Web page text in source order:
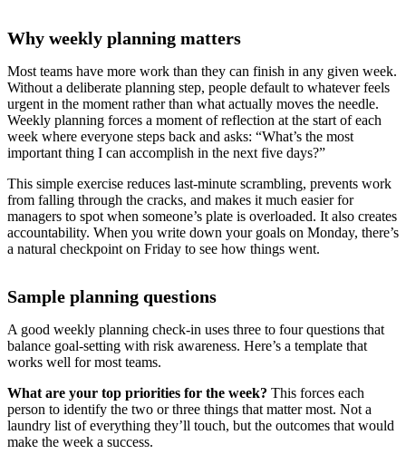
Why weekly planning matters
Most teams have more work than they can finish in any given week.
Without a deliberate planning step, people default to whatever feels
urgent in the moment rather than what actually moves the needle.
Weekly planning forces a moment of reflection at the start of each
week where everyone steps back and asks: “What’s the most
important thing I can accomplish in the next five days?”
This simple exercise reduces last-minute scrambling, prevents work
from falling through the cracks, and makes it much easier for
managers to spot when someone’s plate is overloaded. It also creates
accountability. When you write down your goals on Monday, there’s
a natural checkpoint on Friday to see how things went.
Sample planning questions
A good weekly planning check-in uses three to four questions that
balance goal-setting with risk awareness. Here’s a template that
works well for most teams.
What are your top priorities for the week? This forces each
person to identify the two or three things that matter most. Not a
laundry list of everything they’ll touch, but the outcomes that would
make the week a success.